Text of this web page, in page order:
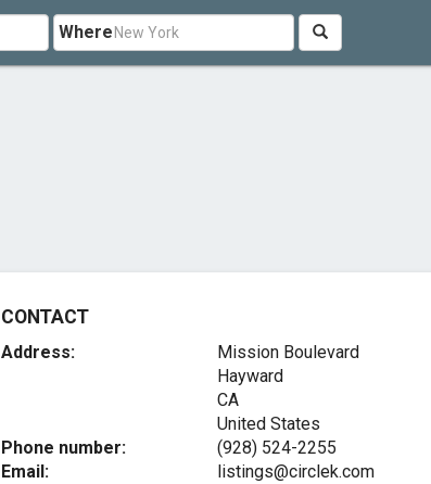
Where
CONTACT
Address:
Mission Boulevard
Hayward
CA
United States
Phone number:
(928) 524-2255
Email:
listings@circlek.com